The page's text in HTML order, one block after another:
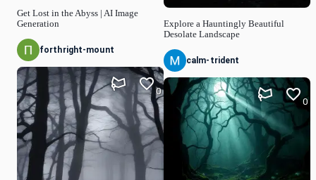
Get Lost in the Abyss | AI Image
Generation
forthright-mount
0
Explore a Hauntingly Beautiful
Desolate Landscape
calm-trident
0